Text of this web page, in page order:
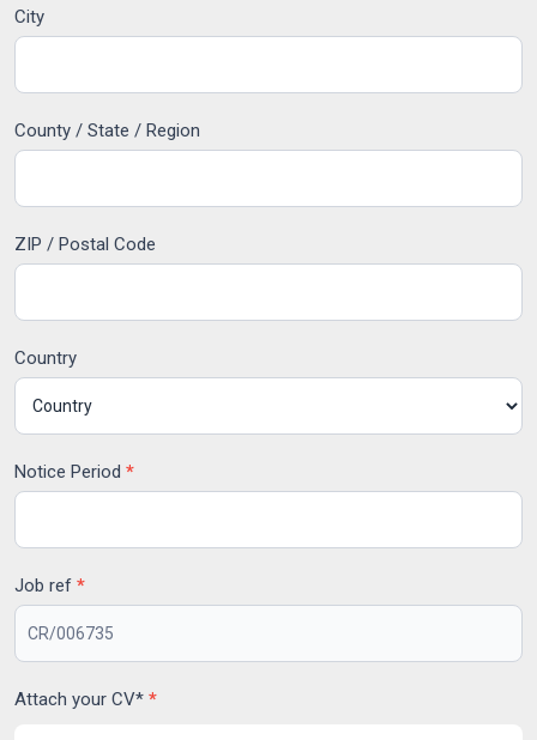
City
County / State / Region
ZIP / Postal Code
Country
Notice Period *
Job ref *
Attach your CV* *